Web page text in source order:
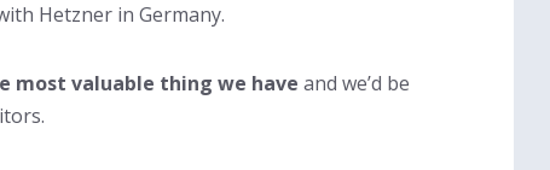
Hetzner in Germany.
most valuable thing we have and we’d be